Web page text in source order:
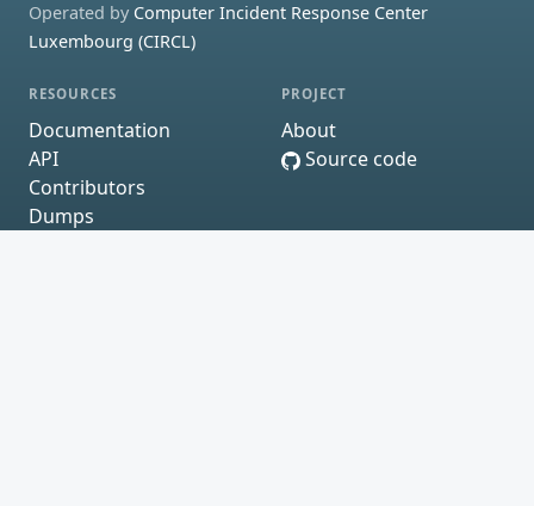
Operated by Computer Incident Response Center
Luxembourg (CIRCL)
RESOURCES
Documentation
API
Contributors
Dumps
PROJECT
About
Source code